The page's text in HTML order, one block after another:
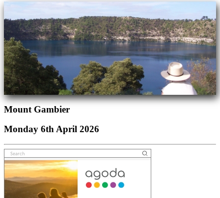
Mount Gambier
Monday 6th April 2026